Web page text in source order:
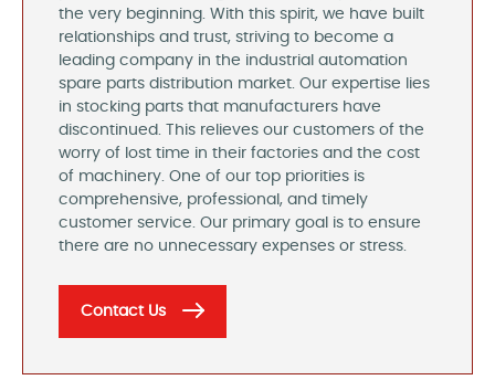
the very beginning. With this spirit, we have built
relationships and trust, striving to become a
leading company in the industrial automation
spare parts distribution market. Our expertise lies
in stocking parts that manufacturers have
discontinued. This relieves our customers of the
worry of lost time in their factories and the cost
of machinery. One of our top priorities is
comprehensive, professional, and timely
customer service. Our primary goal is to ensure
there are no unnecessary expenses or stress.
Contact Us